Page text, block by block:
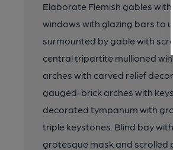
Elaborate Flemish gables
windows with glazing bars to
surmounted by gable with
central tripartite mullioned
arches with carved relief
gauged-brick arches with
decorated tympanum with
triple keystones. Blind bay
grotesque mask and scrolled